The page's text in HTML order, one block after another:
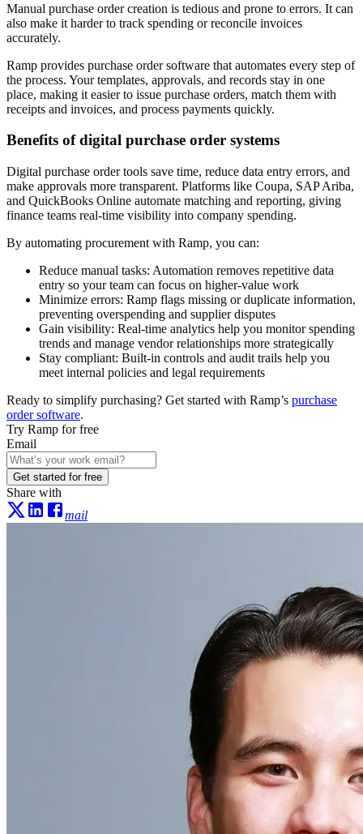
Manual purchase order creation is tedious and prone to errors. It can
also make it harder to track spending or reconcile invoices
accurately.
Ramp provides purchase order software that automates every step of
the process. Your templates, approvals, and records stay in one
place, making it easier to issue purchase orders, match them with
receipts and invoices, and process payments quickly.
Benefits of digital purchase order systems
Digital purchase order tools save time, reduce data entry errors, and
make approvals more transparent. Platforms like Coupa, SAP Ariba,
and QuickBooks Online automate matching and reporting, giving
finance teams real-time visibility into company spending.
By automating procurement with Ramp, you can:
Reduce manual tasks: Automation removes repetitive data
entry so your team can focus on higher-value work
Minimize errors: Ramp flags missing or duplicate information,
preventing overspending and supplier disputes
Gain visibility: Real-time analytics help you monitor spending
trends and manage vendor relationships more strategically
Stay compliant: Built-in controls and audit trails help you
meet internal policies and legal requirements
Ready to simplify purchasing? Get started with Ramp’s purchase
order software.
Try Ramp for free
Email
Get started for free
Share with
mail